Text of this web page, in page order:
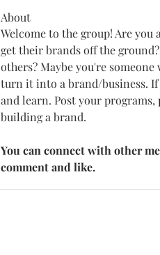
About
Welcome to the group! Are
get their brands off the
others? Maybe you're
turn it into a brand/business. If
and learn. Post your
building a brand.
You can connect with other
comment and like.